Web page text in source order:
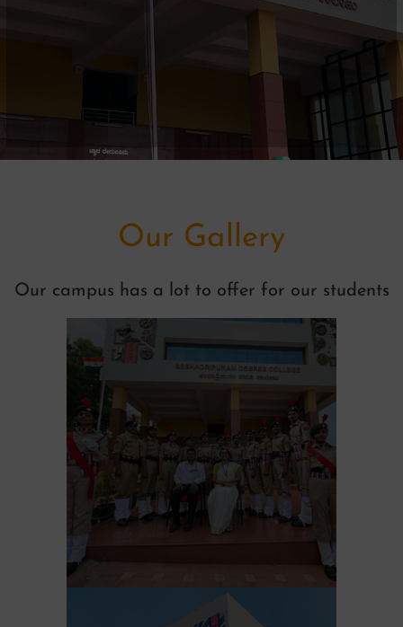
Our Gallery
Our campus has a lot to offer for our students